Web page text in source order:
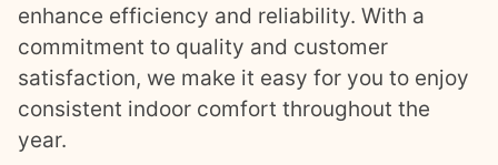
enhance efficiency and reliability. With a
commitment to quality and customer
satisfaction, we make it easy for you to enjoy
consistent indoor comfort throughout the
year.